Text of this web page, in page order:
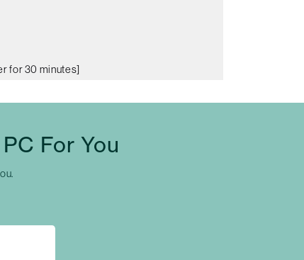
for 30 minutes]
For You